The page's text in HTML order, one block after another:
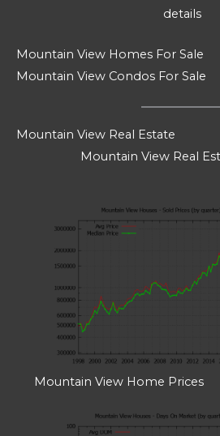
details
Mountain View Homes For Sale
Mountain View Condos For Sale
Mountain View Real Estate
Mountain View Real
Mountain View Home Prices